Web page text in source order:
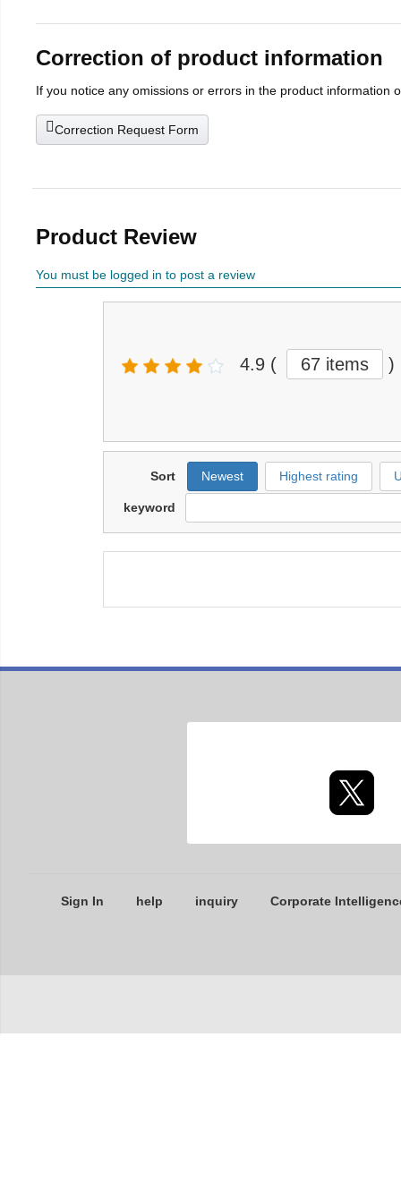
Correction of product information
If you notice any omissions or errors in the product information
Correction Request Form
Product Review
You must be logged in to post a review
4.9 ( 67 items )
Sort Newest Highest rating
keyword
Sign In help inquiry Corporate